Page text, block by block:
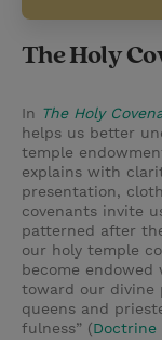
The Holy
In The Holy
helps us better
temple
explains with
presentation,
covenants invite
patterned after
our holy temple
become endowed
toward our divine
queens and
fulness” (Doctrine